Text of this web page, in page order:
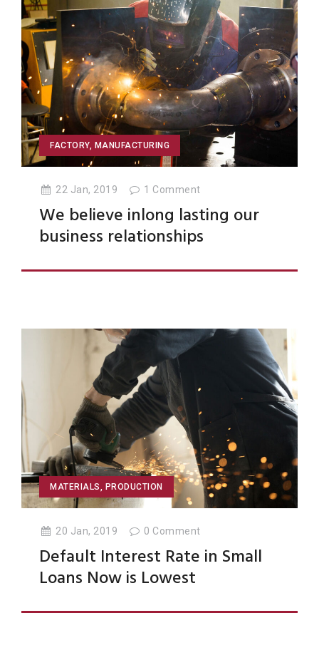
FACTORY, MANUFACTURING
22 Jan, 2019 1 Comment
We believe inlong lasting our
business relationships
MATERIALS, PRODUCTION
20 Jan, 2019 0 Comment
Default Interest Rate in Small
Loans Now is Lowest